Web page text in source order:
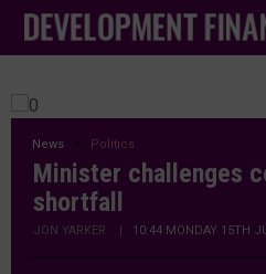
News Politics
Minister challenges
shortfall
JON YARKER | 10:44 MONDAY 15TH